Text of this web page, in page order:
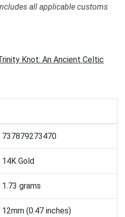
all applicable customs
Knot: An Ancient Celtic
737879273470
14K Gold
1.73 grams
12mm (0.47 inches)